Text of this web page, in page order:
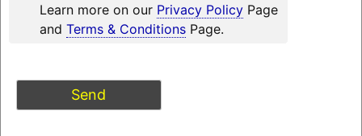
Learn more on our Privacy PolicyPage
and Terms & ConditionsPage.